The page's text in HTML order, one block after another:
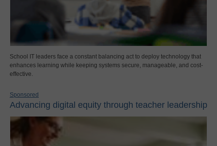
School IT leaders face a constant balancing act to deploy technology that
enhances learning while keeping systems secure, manageable, and cost-
effective.
Sponsored
Advancing digital equity through teacher leadership